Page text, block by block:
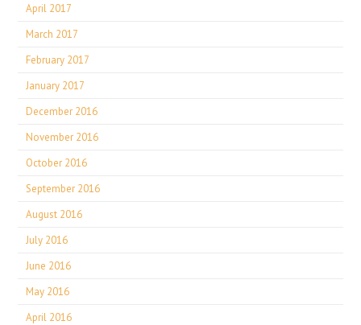
April 2017
March 2017
February 2017
January 2017
December 2016
November 2016
October 2016
September 2016
August 2016
July 2016
June 2016
May 2016
April 2016